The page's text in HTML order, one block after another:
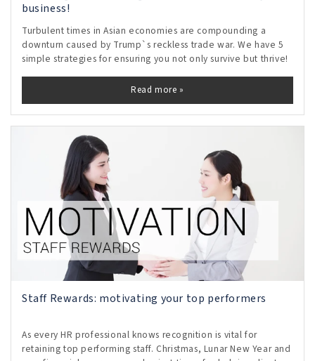
business!
Turbulent times in Asian economies are compounding a
downturn caused by Trump`s reckless trade war. We have 5
simple strategies for ensuring you not only survive but thrive!
Read more »
Staff Rewards: motivating your top performers
As every HR professional knows recognition is vital for
retaining top performing staff. Christmas, Lunar New Year and